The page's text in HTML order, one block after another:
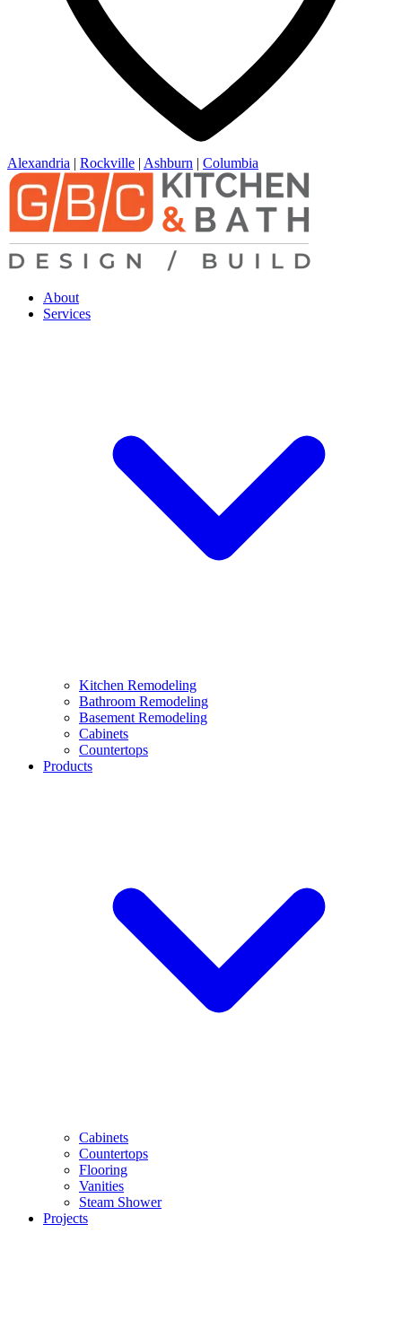
Alexandria | Rockville | Ashburn | Columbia
About
Services
Kitchen Remodeling
Bathroom Remodeling
Basement Remodeling
Cabinets
Countertops
Products
Cabinets
Countertops
Flooring
Vanities
Steam Shower
Projects